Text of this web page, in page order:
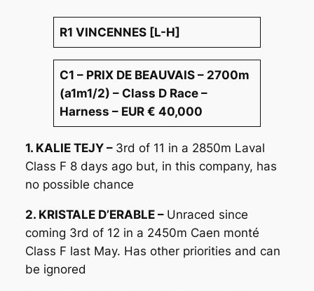
R1 VINCENNES [L-H]
C1 – PRIX DE BEAUVAIS – 2700m
(a1m1/2) – Class D Race –
Harness – EUR € 40,000
1. KALIE TEJY – 3rd of 11 in a 2850m Laval
Class F 8 days ago but, in this company, has
no possible chance
2. KRISTALE D’ERABLE – Unraced since
coming 3rd of 12 in a 2450m Caen monté
Class F last May. Has other priorities and can
be ignored